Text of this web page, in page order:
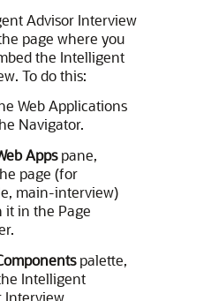
Advisor Interview
page where you
the Intelligent
To do this:
Web Applications
Navigator.
Appspane,
page (for
main-interview)
it in the Page
palette,
Intelligent
Interview